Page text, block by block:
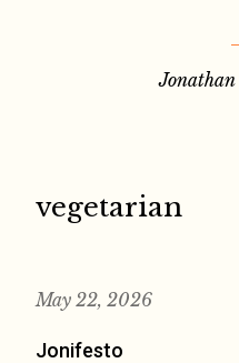
Jonathan
vegetarian
May 22, 2026
Jonifesto